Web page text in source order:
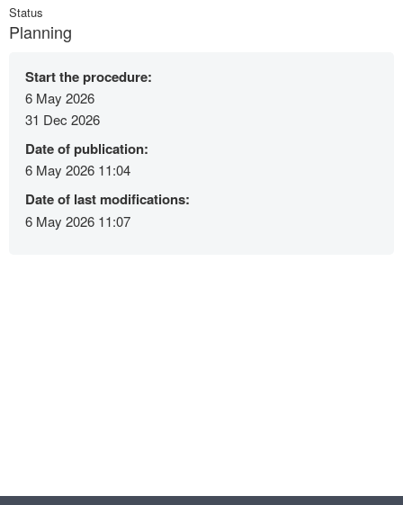
Status
Planning
Start the procedure:
6 May 2026
31 Dec 2026
Date of publication:
6 May 2026 11:04
Date of last modifications:
6 May 2026 11:07